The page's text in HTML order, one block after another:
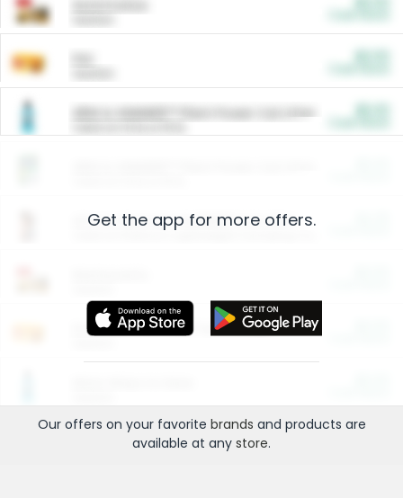
ARM & HAMMER™ Plant Power Cat Litter
Arm & Hammer HardBall™ Cat Litter
Entertainment and Technology
Get the app for more offers.
Our offers on your favorite brands and products are
available at any store.